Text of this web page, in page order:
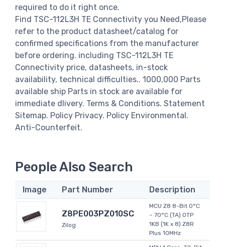
required to do it right once.
Find TSC-112L3H TE Connectivity you Need,Please
refer to the product datasheet/catalog for
confirmed specifications from the manufacturer
before ordering. including TSC-112L3H TE
Connectivity price, datasheets, in-stock
availability, technical difficulties.. 1000,000 Parts
available ship Parts in stock are available for
immediate dlivery. Terms & Conditions. Statement
Sitemap. Policy Privacy. Policy Environmental.
Anti-Counterfeit.
People Also Search
Image Part Number Description
Z8PE003PZ010SC
Zilog
MCU Z8 8-Bit 0°C
~ 70°C (TA) OTP
1KB (1K x 8) Z8R
Plus 10MHz